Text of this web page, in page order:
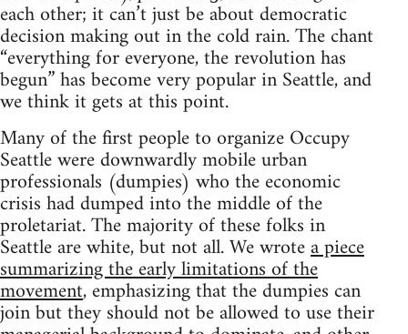
each other; it can’t just be about democratic
decision making out in the cold rain. The chant
“everything for everyone, the revolution has
begun” has become very popular in Seattle, and
we think it gets at this point.
Many of the first people to organize Occupy
Seattle were downwardly mobile urban
professionals (dumpies) who the economic
crisis had dumped into the middle of the
proletariat. The majority of these folks in
Seattle are white, but not all. We wrotea piece
summarizing the early limitations of the
movement, emphasizing that the dumpies can
join but they should not be allowed to use their